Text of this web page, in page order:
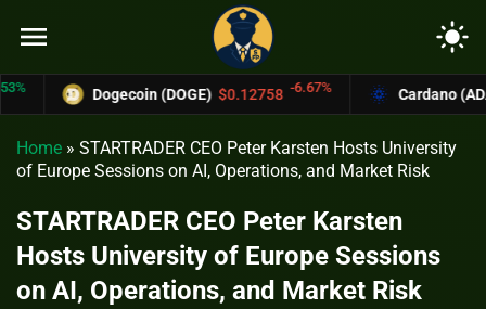
menu light_mode
Dogecoin (DOGE) $0.12758 -6.67% Cardano (ADA)
Home » STARTRADER CEO Peter Karsten Hosts University
of Europe Sessions on AI, Operations, and Market Risk
STARTRADER CEO Peter Karsten
Hosts University of Europe Sessions
on AI, Operations, and Market Risk